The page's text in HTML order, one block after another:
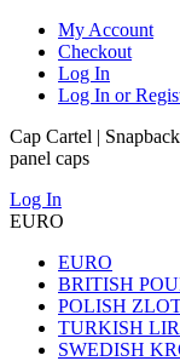
My Account
Checkout
Log In
Log In or
Cap Cartel |
panel caps
Log In
EURO
EURO
BRITISH
POLISH
TURKISH
SWEDISH